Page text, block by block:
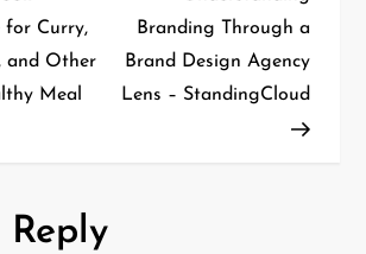
for Curry,
and Other
Meal
Branding Through a
Brand Design Agency
Lens – StandingCloud
Reply